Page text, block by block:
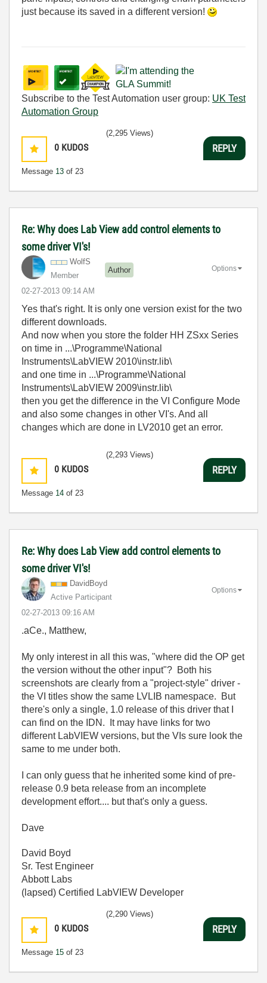
just because its saved in a different version!
Subscribe to the Test Automation user group: UK Test
Automation Group
0 KUDOS
Message 13 of 23
(2,295 Views)
REPLY
Re: Why does Lab View add control elements to
some driver VI's!
WolfS
Member
Author
‎02-27-2013 09:14 AM
Options
Yes that's right. It is only one version exist for the two
different downloads.
And now when you store the folder HH ZSxx Series
on time in ...\Programme\National
Instruments\LabVIEW 2010\instr.lib\
and one time in ...\Programme\National
Instruments\LabVIEW 2009\instr.lib\
then you get the difference in the VI Configure Mode
and also some changes in other VI's. And all
changes which are done in LV2010 get an error.
0 KUDOS
Message 14 of 23
(2,293 Views)
REPLY
Re: Why does Lab View add control elements to
some driver VI's!
DavidBoyd
Active Participant
‎02-27-2013 09:16 AM
Options
.aCe., Matthew,
My only interest in all this was, "where did the OP get
the version without the other input"? Both his
screenshots are clearly from a "project-style" driver -
the VI titles show the same LVLIB namespace. But
there's only a single, 1.0 release of this driver that I
can find on the IDN. It may have links for two
different LabVIEW versions, but the VIs sure look the
same to me under both.
I can only guess that he inherited some kind of pre-
release 0.9 beta release from an incomplete
development effort.... but that's only a guess.
Dave
David Boyd
Sr. Test Engineer
Abbott Labs
(lapsed) Certified LabVIEW Developer
0 KUDOS
Message 15 of 23
(2,290 Views)
REPLY